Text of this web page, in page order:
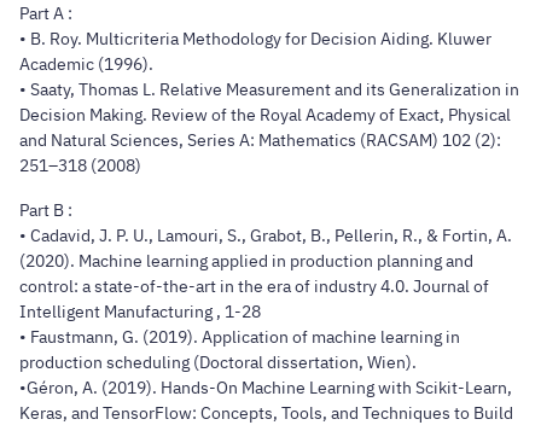
Part A :
• B. Roy. Multicriteria Methodology for Decision Aiding. Kluwer
Academic (1996).
• Saaty, Thomas L. Relative Measurement and its Generalization in
Decision Making. Review of the Royal Academy of Exact, Physical
and Natural Sciences, Series A: Mathematics (RACSAM) 102 (2):
251–318 (2008)
Part B :
• Cadavid, J. P. U., Lamouri, S., Grabot, B., Pellerin, R., & Fortin, A.
(2020). Machine learning applied in production planning and
control: a state-of-the-art in the era of industry 4.0. Journal of
Intelligent Manufacturing , 1-28
• Faustmann, G. (2019). Application of machine learning in
production scheduling (Doctoral dissertation, Wien).
•Géron, A. (2019). Hands-On Machine Learning with Scikit-Learn,
Keras, and TensorFlow: Concepts, Tools, and Techniques to Build